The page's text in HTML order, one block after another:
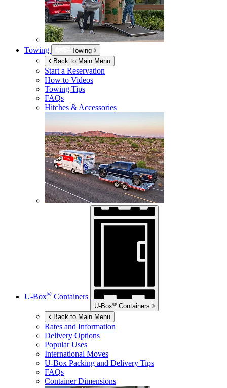
Towing
Towing
Back to Main Menu
Start a Reservation
How to Videos
Towing Tips
FAQs
Hitches & Accessories
U-Box® Containers
U-Box® Containers
Back to Main Menu
Rates and Information
Delivery Options
Popular Uses
International Moves
U-Box Packing and Delivery Tips
FAQs
Container Dimensions